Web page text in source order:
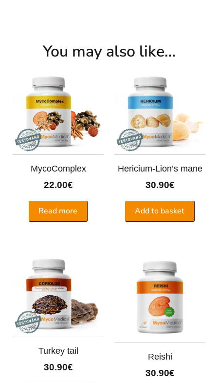
You may also like…
MycoComplex
22.00€
Read more
Hericium-Lion’s mane
30.90€
Add to basket
Turkey tail
30.90€
Reishi
30.90€